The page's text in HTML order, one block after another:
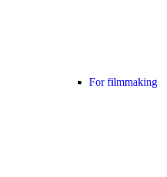
For filmmaking